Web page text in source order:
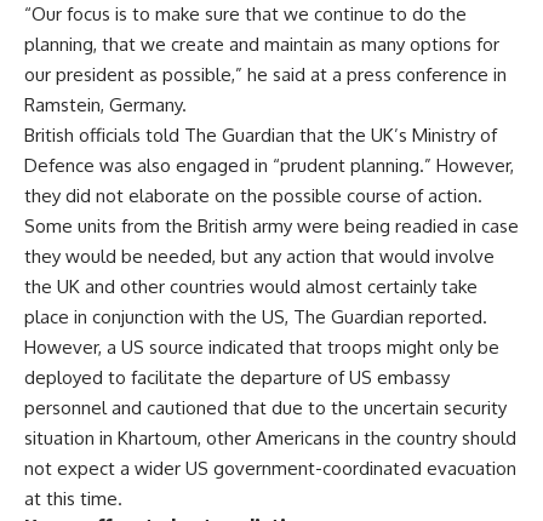
“Our focus is to make sure that we continue to do the
planning, that we create and maintain as many options for
our president as possible,” he said at a press conference in
Ramstein, Germany.
British officials told The Guardian that the UK’s Ministry of
Defence was also engaged in “prudent planning.” However,
they did not elaborate on the possible course of action.
Some units from the British army were being readied in case
they would be needed, but any action that would involve
the UK and other countries would almost certainly take
place in conjunction with the US, The Guardian reported.
However, a US source indicated that troops might only be
deployed to facilitate the departure of US embassy
personnel and cautioned that due to the uncertain security
situation in Khartoum, other Americans in the country should
not expect a wider US government-coordinated evacuation
at this time.